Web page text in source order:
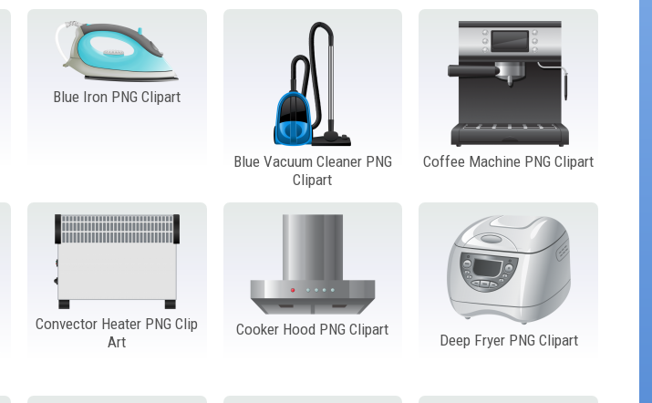
Blue Iron PNG Clipart
Blue Vacuum Cleaner PNG
Clipart
Coffee Machine PNG Clipart
Convector Heater PNG Clip
Art
Cooker Hood PNG Clipart
Deep Fryer PNG Clipart